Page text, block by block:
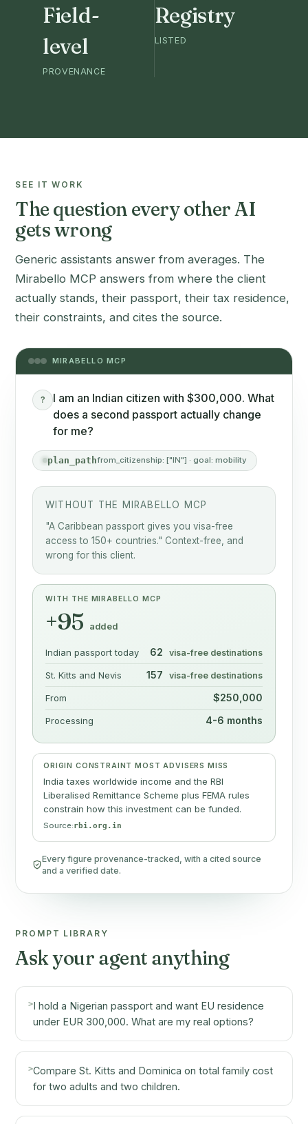
Field-
level
PROVENANCE
Registry
LISTED
SEE IT WORK
The question every other AI
gets wrong
Generic assistants answer from averages. The
Mirabello MCP answers from where the client
actually stands, their passport, their tax residence,
their constraints, and cites the source.
MIRABELLO MCP
?
I am an Indian citizen with $300,000. What
does a second passport actually change
for me?
plan_pathfrom_citizenship: ["IN"] · goal: mobility
WITHOUT THE MIRABELLO MCP
"A Caribbean passport gives you visa-free
access to 150+ countries." Context-free, and
wrong for this client.
WITH THE MIRABELLO MCP
+95 added
Indian passport today 62 visa-free destinations
St. Kitts and Nevis 157 visa-free destinations
From $250,000
Processing 4-6 months
ORIGIN CONSTRAINT MOST ADVISERS MISS
India taxes worldwide income and the RBI
Liberalised Remittance Scheme plus FEMA rules
constrain how this investment can be funded.
Source:rbi.org.in
Every figure provenance-tracked, with a cited source
and a verified date.
PROMPT LIBRARY
Ask your agent anything
>I hold a Nigerian passport and want EU residence
under EUR 300,000. What are my real options?
>Compare St. Kitts and Dominica on total family cost
for two adults and two children.